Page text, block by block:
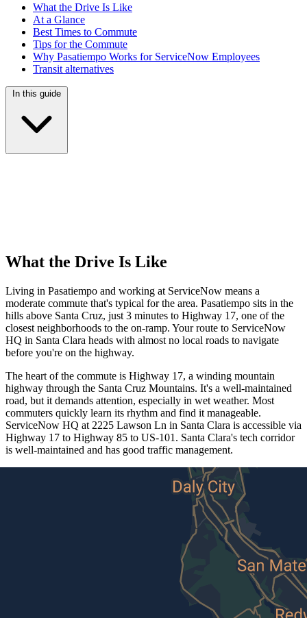
What the Drive Is Like
At a Glance
Best Times to Commute
Tips for the Commute
Why Pasatiempo Works for ServiceNow Employees
Transit alternatives
In this guide
What the Drive Is Like
Living in Pasatiempo and working at ServiceNow means a
moderate commute that's typical for the area. Pasatiempo sits in the
hills above Santa Cruz, just 3 minutes to Highway 17, one of the
closest neighborhoods to the on-ramp. Your route to ServiceNow
HQ in Santa Clara heads with almost no local roads to navigate
before you're on the highway.
The heart of the commute is Highway 17, a winding mountain
highway through the Santa Cruz Mountains. It's a well-maintained
road, but it demands attention, especially in wet weather. Most
commuters quickly learn its rhythm and find it manageable.
ServiceNow HQ at 2225 Lawson Ln in Santa Clara is accessible via
Highway 17 to Highway 85 to US-101. Santa Clara's tech corridor
is well-maintained and has good traffic management.